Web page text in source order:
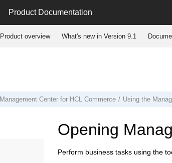
Product Documentation
Product overview What's new in Version 9.1
Management Center for HCL Commerce Using the
Opening
Perform business tasks using the